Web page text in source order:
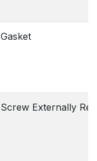
Gasket
Screw Externally Re